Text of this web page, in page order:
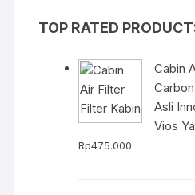
TOP RATED
Cabin
Asli
Vios
Rp475.000